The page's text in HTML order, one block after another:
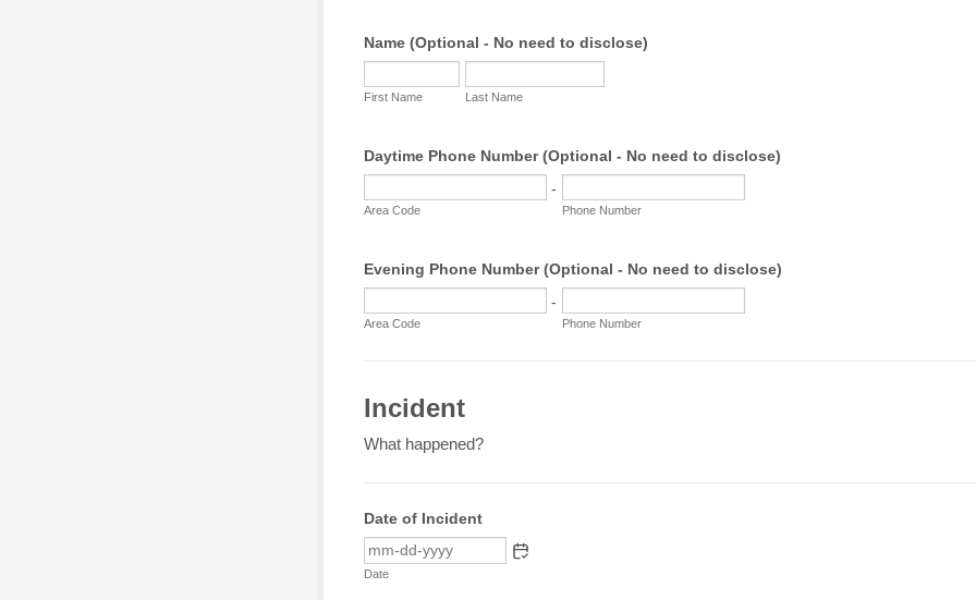
Name (Optional - No need to disclose)
First Name Last Name
Daytime Phone Number (Optional - No need to disclose)
-
Area Code Phone Number
Evening Phone Number (Optional - No need to disclose)
-
Area Code Phone Number
Incident
What happened?
Date of Incident
Date